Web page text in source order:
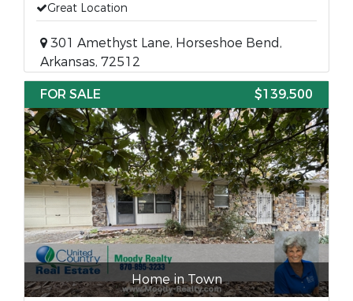
Great Location
301 Amethyst Lane, Horseshoe Bend,
Arkansas, 72512
FOR SALE
$139,500
Home in Town